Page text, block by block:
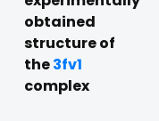
obtained
structure of
the3fv1
complex